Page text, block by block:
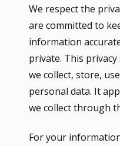
We respect the
are committed to
information
private. This
we collect, store,
personal data. It
we collect through
For your